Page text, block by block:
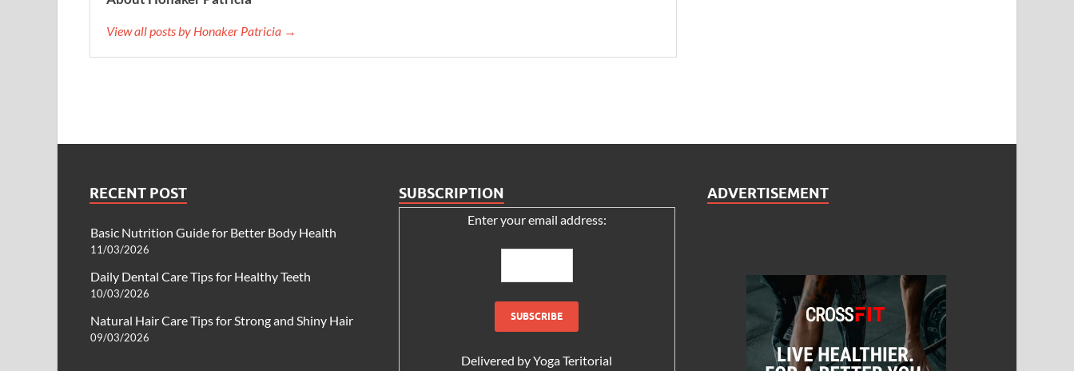
View all posts by Honaker Patricia →
RECENT POST
Basic Nutrition Guide for Better Body Health
11/03/2026
Daily Dental Care Tips for Healthy Teeth
10/03/2026
Natural Hair Care Tips for Strong and Shiny Hair
09/03/2026
SUBSCRIPTION
Enter your email address:
Delivered byYoga Teritorial
ADVERTISEMENT